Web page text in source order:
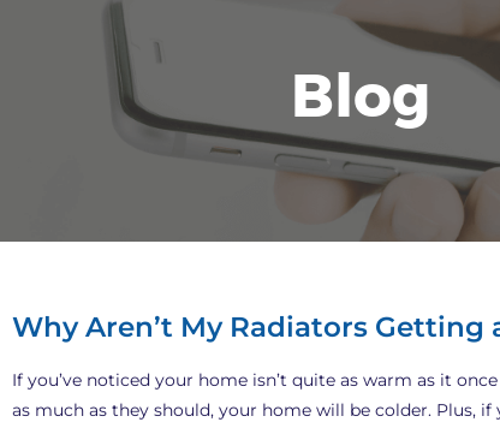
Blog
Why Aren’t My Radiators Getting
If you’ve noticed your home isn’t quite as warm as it
as much as they should, your home will be colder. Plus,